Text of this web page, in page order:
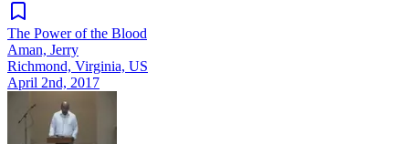
The Power of the Blood
Aman, Jerry
Richmond, Virginia, US
April 2nd, 2017